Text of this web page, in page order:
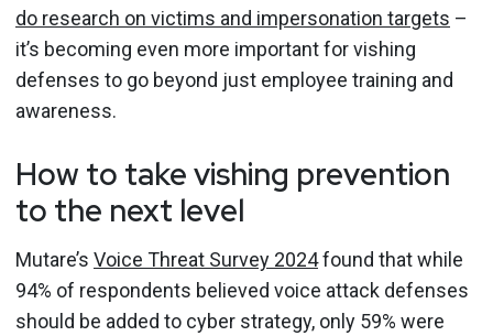
do research on victims and impersonation targets –
it’s becoming even more important for vishing
defenses to go beyond just employee training and
awareness.
How to take vishing prevention
to the next level
Mutare’s Voice Threat Survey 2024found that while
94% of respondents believed voice attack defenses
should be added to cyber strategy, only 59% were